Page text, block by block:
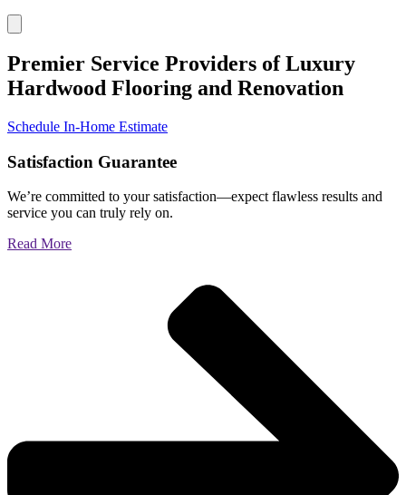
Premier Service Providers of Luxury
Hardwood Flooring and Renovation
Schedule In-Home Estimate
Satisfaction Guarantee
We’re committed to your satisfaction—expect flawless results and
service you can truly rely on.
Read More